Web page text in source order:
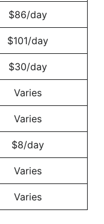
$86/day
$101/day
$30/day
Varies
Varies
$8/day
Varies
Varies